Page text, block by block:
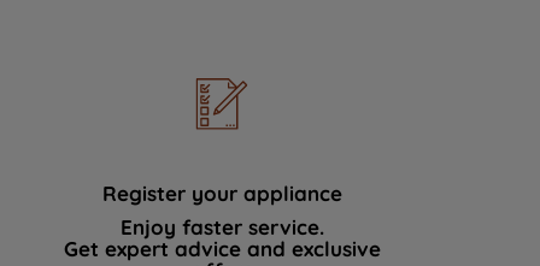
Register your appliance
Enjoy faster service.
Get expert advice and exclusive